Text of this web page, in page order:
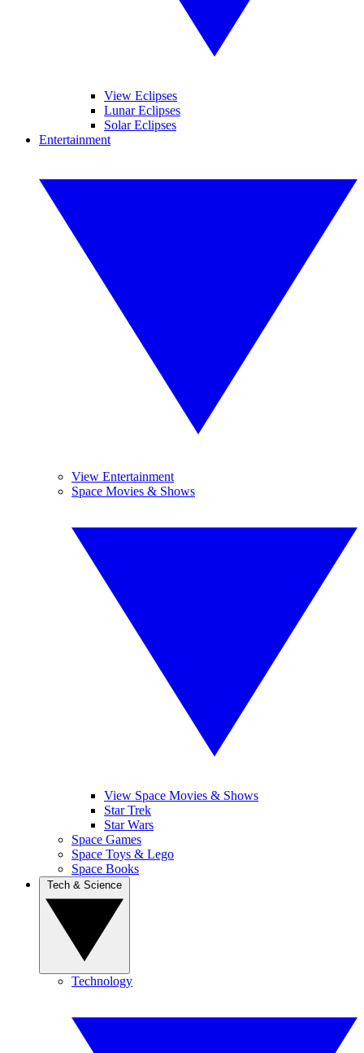
View Eclipses
Lunar Eclipses
Solar Eclipses
Entertainment
View Entertainment
Space Movies & Shows
View Space Movies & Shows
Star Trek
Star Wars
Space Games
Space Toys & Lego
Space Books
Technology